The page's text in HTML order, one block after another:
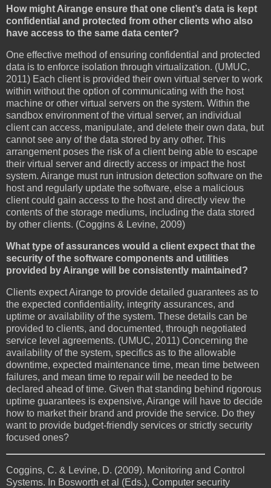
How might Airange ensure that one client’s data is kept
confidential and protected from other clients who also
have access to the same data center?
One effective method of ensuring confidential and protected
data is to enforce isolation through virtualization. (UMUC,
2011) Each client is provided their own virtual server to work
within without the option of communicating with the host
machine or other virtual servers on the system. Within the
sandbox environment of the virtual server, an individual
client can access, manipulate, and delete their own data, but
cannot see any of the data stored by any other. This
arrangement poses the risk of a client being able to escape
their virtual server and directly access or impact the host
system. Airange must run intrusion detection software on the
host and regularly update the software, else a malicious
client could gain access to the host and directly view the
contents of the storage mediums, including the data stored
by other clients. (Coggins & Levine, 2009)
What type of assurances would a client expect that the
security of the software components and utilities
provided by Airange will be consistently maintained?
Clients expect Airange to provide detailed guarantees as to
the expected confidentiality, integrity assurances, and
uptime or availability of the system. These details can be
provided to clients, and documented, through negotiated
service level agreements. (UMUC, 2011) Concerning the
availability of the system, specifics as to the allowable
downtime, expected maintenance time, mean time between
failures, and mean time to repair will be needed to be
declared ahead of time. Given that standing behind rigorous
uptime guarantees is expensive, Airange will have to decide
how to market their brand and provide the service. Do they
want to provide budget-friendly services or strictly security
focused ones?
Coggins, C. & Levine, D. (2009). Monitoring and Control
Systems. In Bosworth et al (Eds.), Computer security